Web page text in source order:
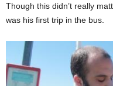
Though this didn’t really
was his first trip in the bus.